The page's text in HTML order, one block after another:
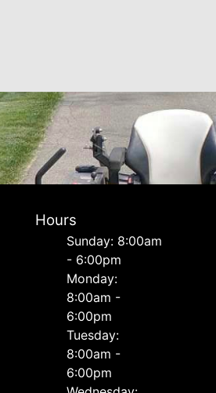
Hours
Sunday: 8:00am
- 6:00pm
Monday:
8:00am -
6:00pm
Tuesday:
8:00am -
6:00pm